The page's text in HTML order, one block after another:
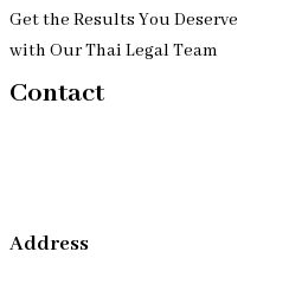
Get the Results You Deserve
with Our Thai Legal Team
Contact
Address